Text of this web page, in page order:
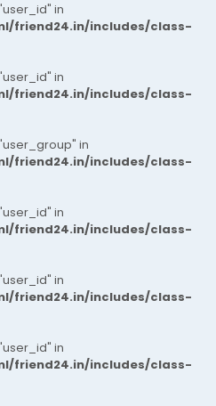
in
friend24.in/includes/class-
in
friend24.in/includes/class-
in
friend24.in/includes/class-
in
friend24.in/includes/class-
in
friend24.in/includes/class-
in
friend24.in/includes/class-